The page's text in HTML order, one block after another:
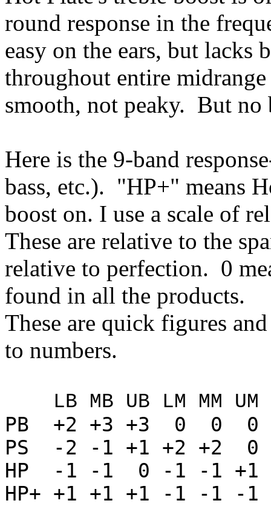
round response in the
easy on the ears, but lacks
throughout entire
smooth, not peaky. But no
Here is the 9-band
bass, etc.). "HP+" means
boost on. I use a scale of
These are relative to the
relative to perfection. 0
found in all the products.
These are quick figures
to numbers.
LB MB UB LM MM UM
PB +2 +3 +3 0 0 0
PS -2 -1 +1 +2 +2
HP -1 -1 0 -1 -1 +1
HP+ +1 +1 +1 -1 -1 -1